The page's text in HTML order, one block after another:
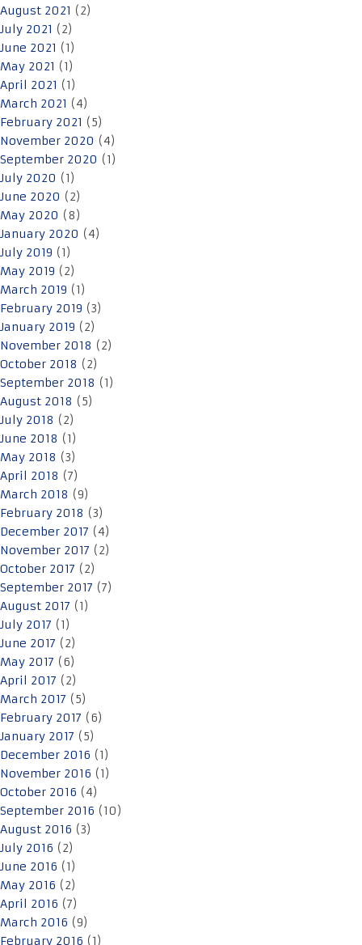
August 2021 (2)
July 2021 (2)
June 2021 (1)
May 2021 (1)
April 2021 (1)
March 2021 (4)
February 2021 (5)
November 2020 (4)
September 2020 (1)
July 2020 (1)
June 2020 (2)
May 2020 (8)
January 2020 (4)
July 2019 (1)
May 2019 (2)
March 2019 (1)
February 2019 (3)
January 2019 (2)
November 2018 (2)
October 2018 (2)
September 2018 (1)
August 2018 (5)
July 2018 (2)
June 2018 (1)
May 2018 (3)
April 2018 (7)
March 2018 (9)
February 2018 (3)
December 2017 (4)
November 2017 (2)
October 2017 (2)
September 2017 (7)
August 2017 (1)
July 2017 (1)
June 2017 (2)
May 2017 (6)
April 2017 (2)
March 2017 (5)
February 2017 (6)
January 2017 (5)
December 2016 (1)
November 2016 (1)
October 2016 (4)
September 2016 (10)
August 2016 (3)
July 2016 (2)
June 2016 (1)
May 2016 (2)
April 2016 (7)
March 2016 (9)
February 2016 (1)